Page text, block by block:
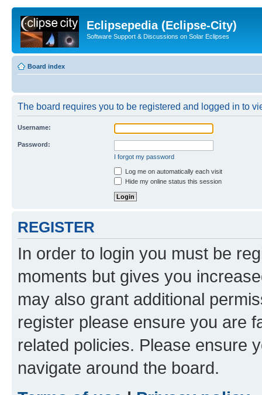
Eclipsepedia (Eclipse-City)
Software Support & Discussions on Solar Eclipses
Board index
The board requires you to be registered and logged in to
Username:
Password:
I forgot my password
Log me on automatically each visit
Hide my online status this session
REGISTER
In order to login you must be
moments but gives you
may also grant additional
register please ensure you are
related policies. Please ensure
navigate around the board.